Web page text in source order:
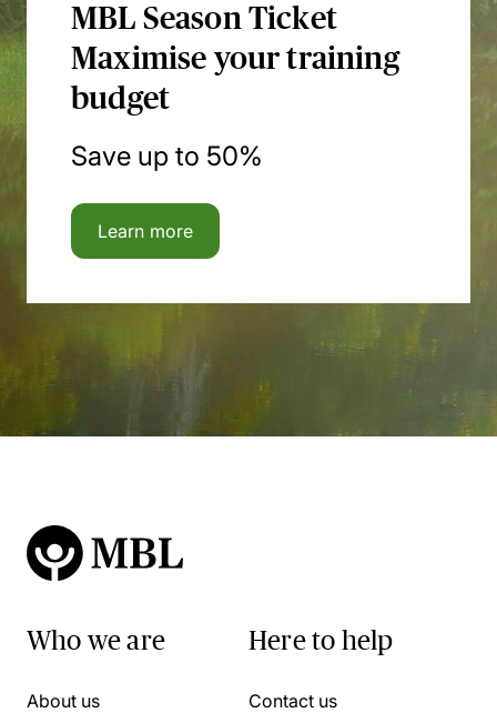
MBL Season Ticket
Maximise your training
budget
Save up to 50%
Learn more
Who we are
About us
Here to help
Contact us